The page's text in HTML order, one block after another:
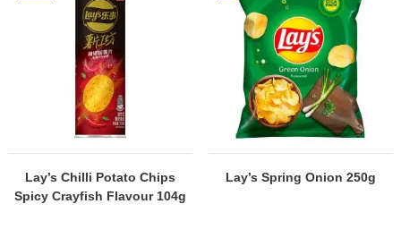
Lay’s Chilli Potato Chips
Spicy Crayfish Flavour 104g
Lay’s Spring Onion 250g